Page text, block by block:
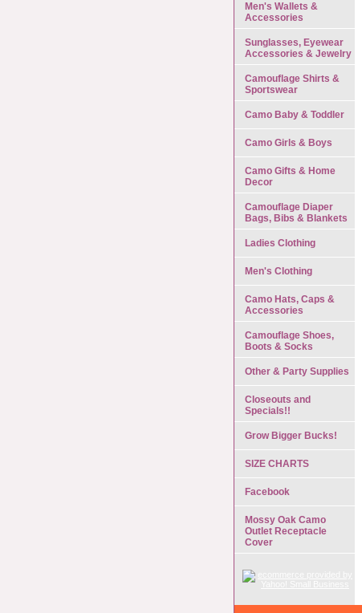
Men's Wallets &
Accessories
Sunglasses, Eyewear
Accessories & Jewelry
Camouflage Shirts &
Sportswear
Camo Baby & Toddler
Camo Girls & Boys
Camo Gifts & Home
Decor
Camouflage Diaper
Bags, Bibs & Blankets
Ladies Clothing
Men's Clothing
Camo Hats, Caps &
Accessories
Camouflage Shoes,
Boots & Socks
Other & Party Supplies
Closeouts and
Specials!!
Grow Bigger Bucks!
SIZE CHARTS
Facebook
Mossy Oak Camo
Outlet Receptacle
Cover